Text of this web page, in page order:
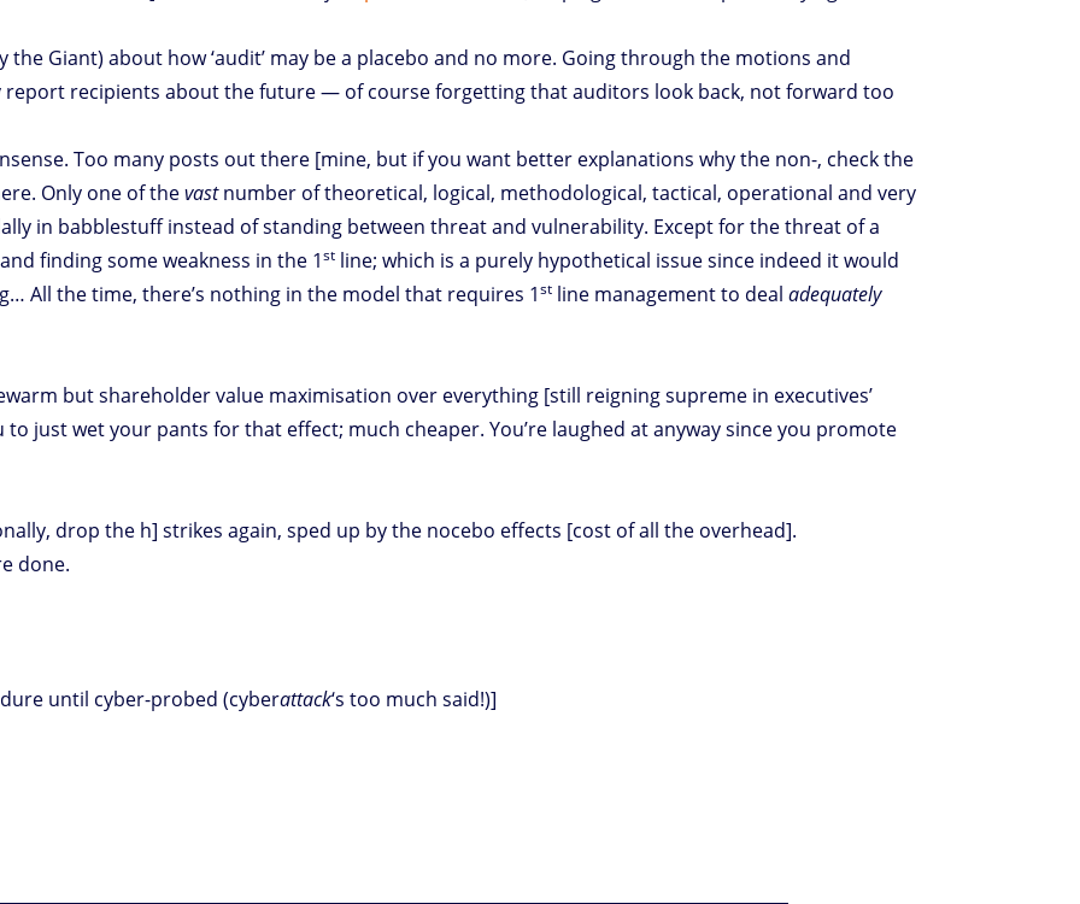
the Giant) about how ‘audit’ may be a placebo and no more. Going through the motions and
report recipients about the future — of course forgetting that auditors look back, not forward too
Too many posts out there [mine, but if you want better explanations why the non-, check the
Only one of thevastnumber of theoretical, logical, methodological, tactical, operational and very
in babblestuff instead of standing between threat and vulnerability. Except for the threat of a
finding some weakness in the 1st line; which is a purely hypothetical issue since indeed it would
All the time, there’s nothing in the model that requires 1st line management to dealadequately
but shareholder value maximisation over everything [still reigning supreme in executives’
just wet your pants for that effect; much cheaper. You’re laughed at anyway since you promote
drop the h] strikes again, sped up by the nocebo effects [cost of all the overhead].
done.
until cyber-probed (cyberattack‘s too much said!)]